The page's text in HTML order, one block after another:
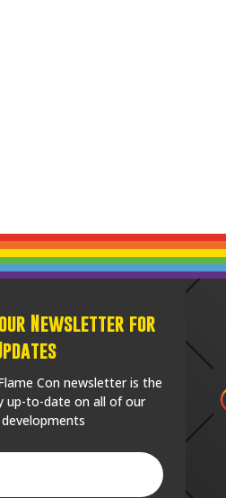
Newsletter for
Con newsletter is the
up-to-date on all of our